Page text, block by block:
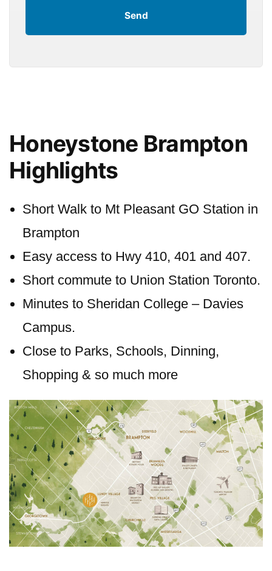
Honeystone Brampton
Highlights
Short Walk to Mt Pleasant GO Station in
Brampton
Easy access to Hwy 410, 401 and 407.
Short commute to Union Station Toronto.
Minutes to Sheridan College – Davies
Campus.
Close to Parks, Schools, Dinning,
Shopping & so much more